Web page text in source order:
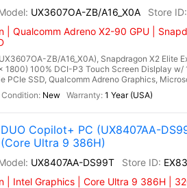
UX3607OA-ZB/A16_X0A
| Qualcomm Adreno X2-90 GPU |
ZB/A16_X0A), Snapdragon X2 Elite
1800) 100% DCI-P3 Touch Screen Dislplay
PCIe SSD, Qualcomm Adreno Graphics,
New 1 Year (USA)
Copilot+ PC (UX8407AA-
Ultra 9 386H)
UX8407AA-DS99T
| Intel Graphics | Core Ultra 9 386H |